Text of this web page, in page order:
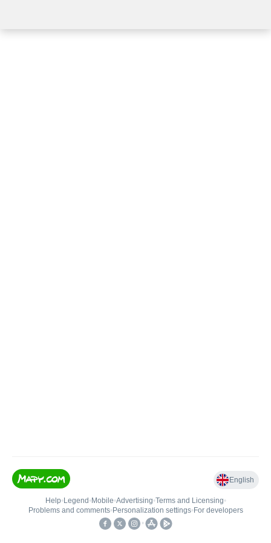
English
Help• Legend • Mobile•Advertising•Terms and Licensing•
Problems and comments• Personalization settings• For developers
•